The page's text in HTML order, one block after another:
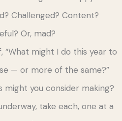
Challenged? Content?
Or, mad?
“What might I do this year to
— or more of the same?”
might you consider making?
take each, one at a